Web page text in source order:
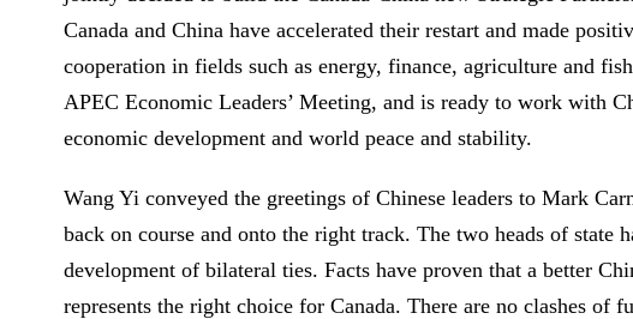
Canada and China have accelerated their restart and made
cooperation in fields such as energy, finance, agriculture and
APEC Economic Leaders’ Meeting, and is ready to work with
economic development and world peace and stability.
Wang Yi conveyed the greetings of Chinese leaders to Mark
back on course and onto the right track. The two heads of state
development of bilateral ties. Facts have proven that a better
represents the right choice for Canada. There are no clashes of